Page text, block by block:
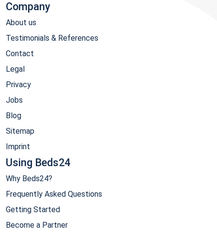
Company
About us
Testimonials & References
Contact
Legal
Privacy
Jobs
Blog
Sitemap
Imprint
Using Beds24
Why Beds24?
Frequently Asked Questions
Getting Started
Become a Partner